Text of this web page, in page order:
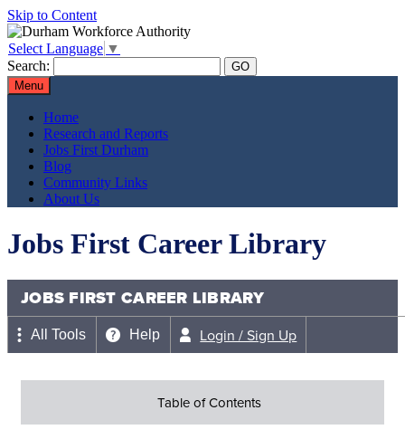
Skip to Content
Select Language ▼
Search:
Menu
Home
Research and Reports
Jobs First Durham
Blog
Community Links
About Us
Jobs First Career Library
JOBS FIRST CAREER LIBRARY
All Tools Help Login / Sign Up
Table of Contents